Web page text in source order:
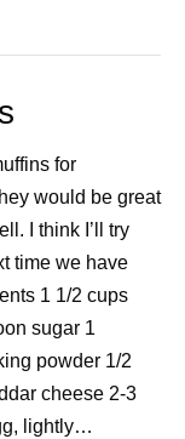
for
would be great
I think I’ll try
time we have
1 1/2 cups
sugar 1
powder 1/2
cheese 2-3
lightly…